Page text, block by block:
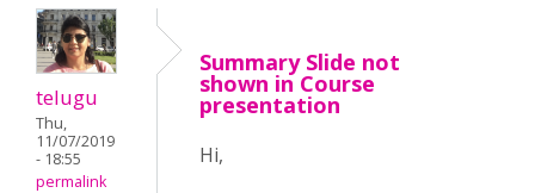
telugu
Thu,
11/07/2019
- 18:55
permalink
Summary Slide not
shown in Course
presentation
Hi,